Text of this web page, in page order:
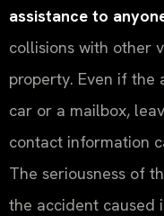
assistance to
collisions with other
property. Even if the
car or a mailbox,
contact information
The seriousness of
the accident caused